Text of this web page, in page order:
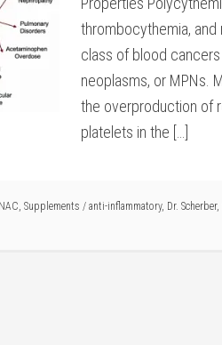
thrombocythemia,
class of blood
neoplasms, or MPNs.
the overproduction of
platelets in the […]
NAC, Supplements / anti-inflammatory, Dr. Scherber,